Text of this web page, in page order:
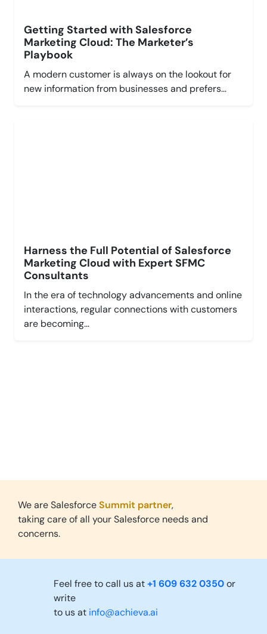
Getting Started with Salesforce
Marketing Cloud: The Marketer’s
Playbook
A modern customer is always on the lookout for
new information from businesses and prefers...
Harness the Full Potential of Salesforce
Marketing Cloud with Expert SFMC
Consultants
In the era of technology advancements and online
interactions, regular connections with customers
are becoming...
We are SalesforceSummit partner,
taking care of all your Salesforce needs and
concerns.
Feel free to call us at+1 609 632 0350or
write
to us at info@achieva.ai